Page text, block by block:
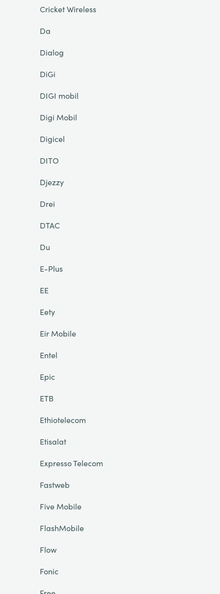
Cricket Wireless
Da
Dialog
DiGi
DIGI mobil
Digi Mobil
Digicel
DITO
Djezzy
Drei
DTAC
Du
E-Plus
EE
Eety
Eir Mobile
Entel
Epic
ETB
Ethiotelecom
Etisalat
Expresso Telecom
Fastweb
Five Mobile
FlashMobile
Flow
Fonic